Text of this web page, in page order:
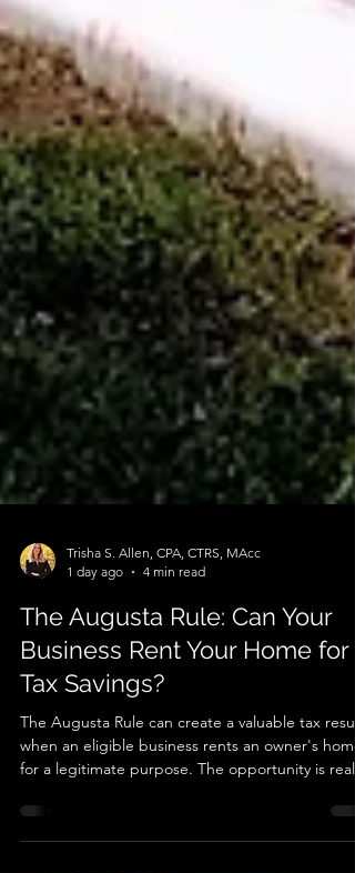
1 day ago
4 min read
The Augusta Rule: Can Your
Business Rent Your Home for
Tax Savings?
The Augusta Rule can create a valuable tax result
for a legitimate purpose. The opportunity is real,
but so are the documentation requirements.